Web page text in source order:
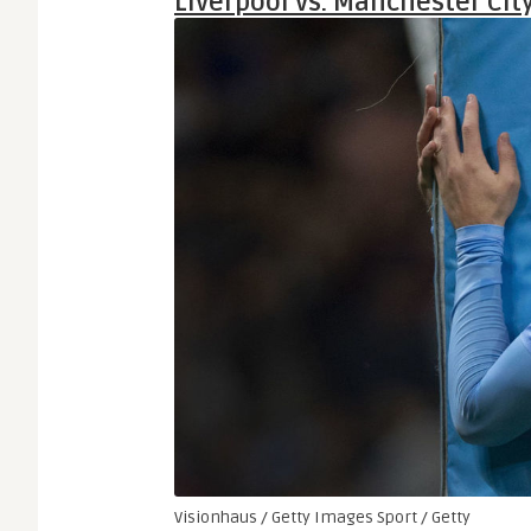
Visionhaus / Getty Images Sport / Getty